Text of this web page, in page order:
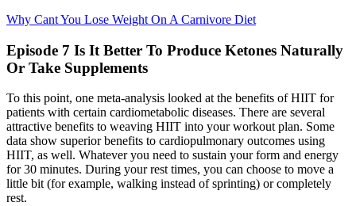
Why Cant You Lose Weight On A Carnivore Diet
Episode 7 Is It Better To Produce Ketones Naturally
Or Take Supplements
To this point, one meta-analysis looked at the benefits of HIIT for
patients with certain cardiometabolic diseases. There are several
attractive benefits to weaving HIIT into your workout plan. Some
data show superior benefits to cardiopulmonary outcomes using
HIIT, as well. Whatever you need to sustain your form and energy
for 30 minutes. During your rest times, you can choose to move a
little bit (for example, walking instead of sprinting) or completely
rest.